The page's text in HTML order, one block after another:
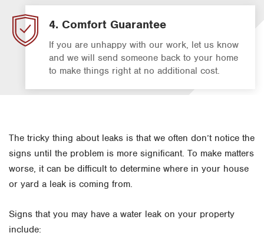
4. Comfort Guarantee
If you are unhappy with our work, let us know
and we will send someone back to your home
to make things right at no additional cost.
The tricky thing about leaks is that we often don’t notice the
signs until the problem is more significant. To make matters
worse, it can be difficult to determine where in your house
or yard a leak is coming from.
Signs that you may have a water leak on your property
include: